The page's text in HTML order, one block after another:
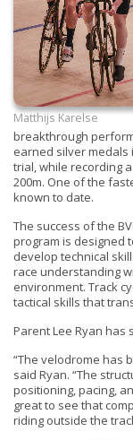
Matthijs Karelse
breakthrough
earned silver medals
trial, while recording
200m. One of the
known to date.
The success of the
program is designed
develop technical
race understanding
environment. Track
tactical skills that
Parent Lee Ryan
“The velodrome has
said Ryan. “The
positioning, pacing,
great to see that
riding outside the